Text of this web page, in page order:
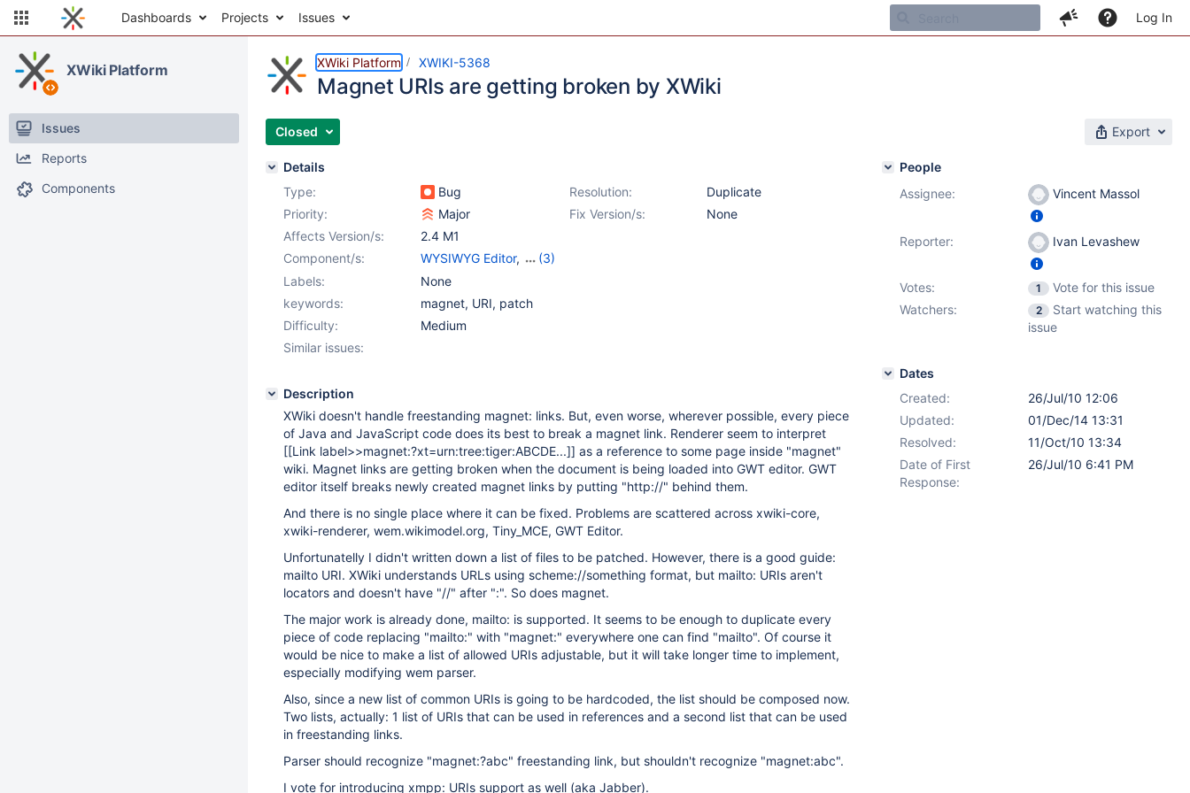
Dashboards Projects Issues Log In
XWiki Platform
Issues
Reports
Components
XWiki Platform XWIKI-5368
Magnet URIs are getting broken by XWiki
Closed Export
Details
Type:
Bug Resolution:
Duplicate
Priority:
Major Fix Version/s:
None
Affects Version/s:
2.4 M1
Component/s:
WYSIWYG Editor,
(3)
{Unused} Core
TinyMCE WYSIWYG
{Unused} Rendering 2.0
Labels:
None
keywords:
magnet, URI, patch
Difficulty:
Medium
Similar issues:
Description
XWiki doesn't handle freestanding magnet: links. But, even worse, wherever possible, every piece
of Java and JavaScript code does its best to break a magnet link. Renderer seem to interpret
[[Link label>>magnet:?xt=urn:tree:tiger:ABCDE...]] as a reference to some page inside "magnet"
wiki. Magnet links are getting broken when the document is being loaded into GWT editor. GWT
editor itself breaks newly created magnet links by putting "http://" behind them.
And there is no single place where it can be fixed. Problems are scattered across xwiki-core,
xwiki-renderer, wem.wikimodel.org, Tiny_MCE, GWT Editor.
Unfortunatelly I didn't written down a list of files to be patched. However, there is a good guide:
mailto URI. XWiki understands URLs using scheme://something format, but mailto: URIs aren't
locators and doesn't have "//" after ":". So does magnet.
The major work is already done, mailto: is supported. It seems to be enough to duplicate every
piece of code replacing "mailto:" with "magnet:" everywhere one can find "mailto". Of course it
would be nice to make a list of allowed URIs adjustable, but it will take longer time to implement,
especially modifying wem parser.
Also, since a new list of common URIs is going to be hardcoded, the list should be composed now.
Two lists, actually: 1 list of URIs that can be used in references and a second list that can be used
in freestanding links.
Parser should recognize "magnet:?abc" freestanding link, but shouldn't recognize "magnet:abc".
I vote for introducing xmpp: URIs support as well (aka Jabber).
People
Assignee:
Vincent Massol
Reporter: Ivan Levashew
Votes: 1
Vote for this issue
Watchers:
2
Start watching this
issue
Dates
Created:
26/Jul/10 12:06
Updated:
01/Dec/14 13:31
Resolved:
11/Oct/10 13:34
Date of First
Response:
26/Jul/10 6:41 PM